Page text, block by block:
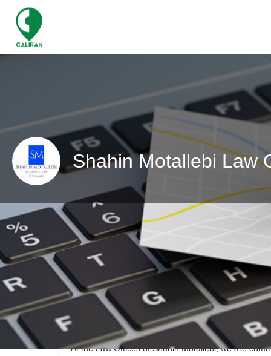
Shahin Motallebi Law
Call now Website
Description
At the Law Offices of Shahin Motallebi, we are